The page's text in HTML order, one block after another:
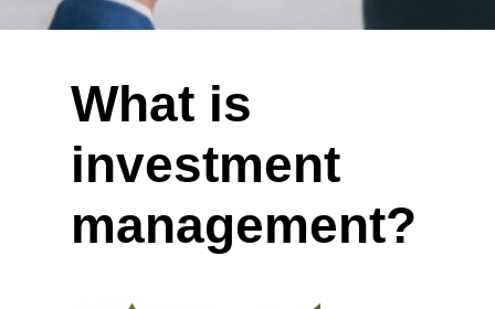
What is
investment
management?